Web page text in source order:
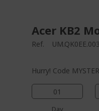
Acer KB2
Ref. UM.QK0EE.003
Hurry! Code
01
Day